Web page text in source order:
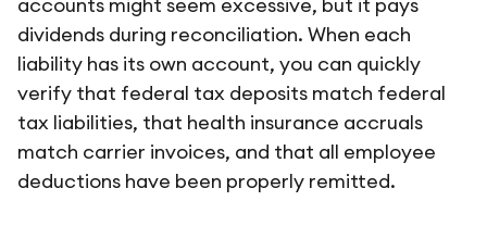
dividends during reconciliation. When each
liability has its own account, you can quickly
verify that federal tax deposits match federal
tax liabilities, that health insurance accruals
match carrier invoices, and that all employee
deductions have been properly remitted.